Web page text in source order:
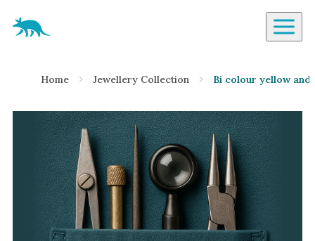
Aardvark Jewellery Homepage
Diamond
Ruby
Emerald
Sapphire
Aquamarine
Moonstone
Moissanite
Home Jewellery Collection Bi colour yellow